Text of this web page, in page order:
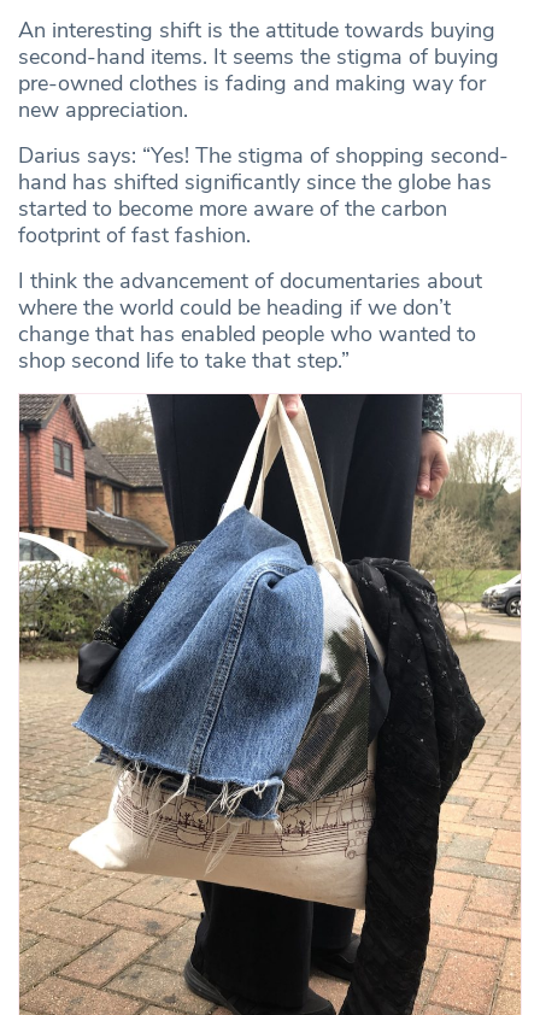
An interesting shift is the attitude towards buying
second-hand items. It seems the stigma of buying
pre-owned clothes is fading and making way for
new appreciation.
Darius says: “Yes! The stigma of shopping second-
hand has shifted significantly since the globe has
started to become more aware of the carbon
footprint of fast fashion.
I think the advancement of documentaries about
where the world could be heading if we don’t
change that has enabled people who wanted to
shop second life to take that step.”